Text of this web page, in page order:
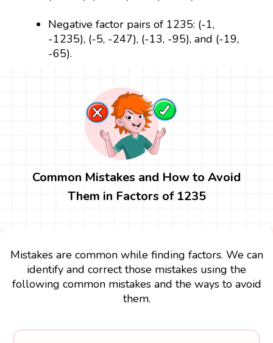
Negative factor pairs of 1235: (-1,
-1235), (-5, -247), (-13, -95), and (-19,
-65).
Common Mistakes and How to Avoid
Them in Factors of 1235
Mistakes are common while finding factors. We can
identify and correct those mistakes using the
following common mistakes and the ways to avoid
them.